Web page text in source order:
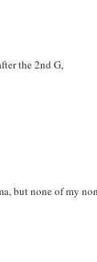
the 2nd G,
but none of my